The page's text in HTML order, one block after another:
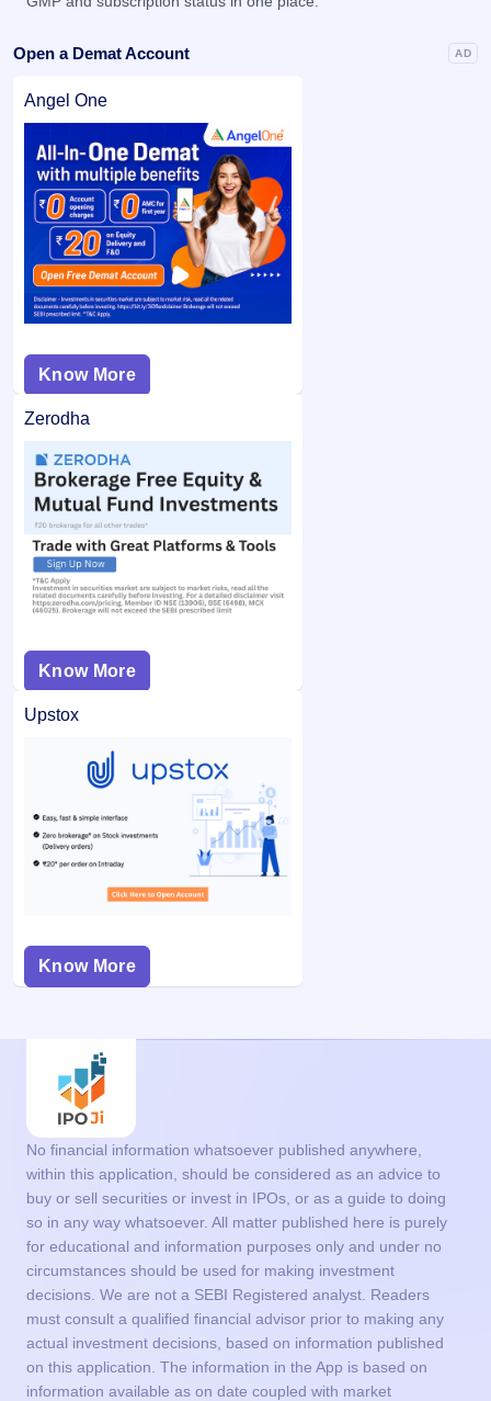
Open a Demat Account AD
Angel One
Know More
Zerodha
Know More
Upstox
Know More
No financial information whatsoever published anywhere,
within this application, should be considered as an advice to
buy or sell securities or invest in IPOs, or as a guide to doing
so in any way whatsoever. All matter published here is purely
for educational and information purposes only and under no
circumstances should be used for making investment
decisions. We are not a SEBI Registered analyst. Readers
must consult a qualified financial advisor prior to making any
actual investment decisions, based on information published
on this application. The information in the App is based on
information available as on date coupled with market